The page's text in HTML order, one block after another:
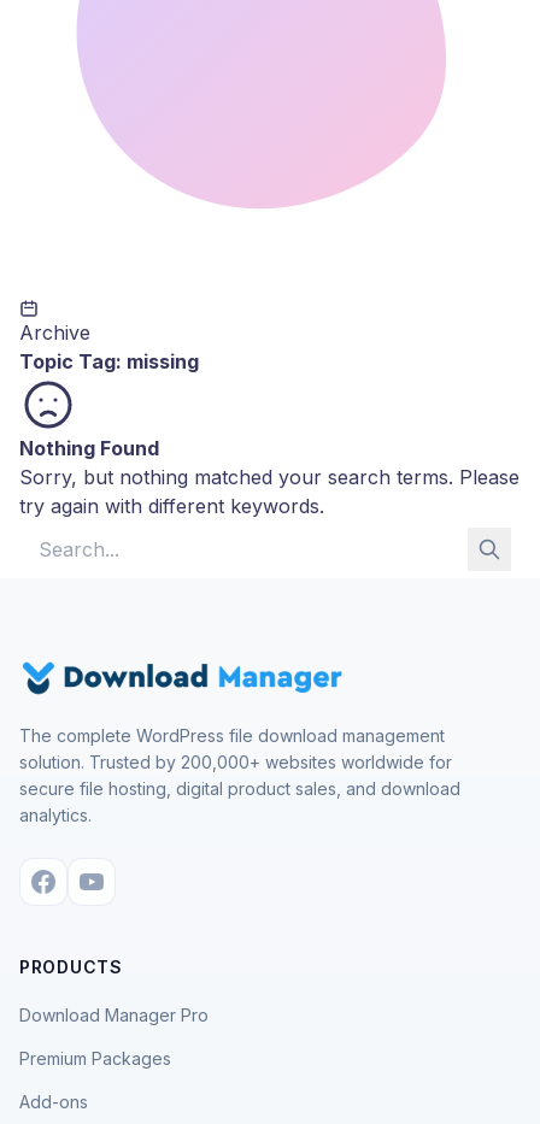
Archive
Topic Tag: missing
Nothing Found
Sorry, but nothing matched your search terms. Please
try again with different keywords.
The complete WordPress file download management
solution. Trusted by 200,000+ websites worldwide for
secure file hosting, digital product sales, and download
analytics.
PRODUCTS
Download Manager Pro
Premium Packages
Add-ons